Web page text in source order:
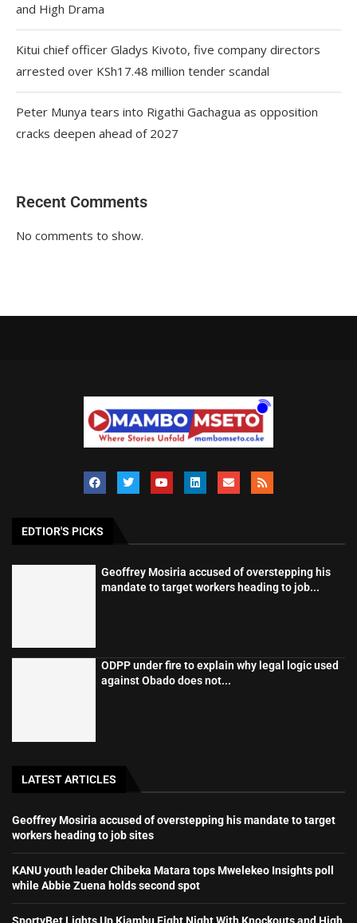
and High Drama
Kitui chief officer Gladys Kivoto, five company directors
arrested over KSh17.48 million tender scandal
Peter Munya tears into Rigathi Gachagua as opposition
cracks deepen ahead of 2027
Recent Comments
No comments to show.
EDTIOR'S PICKS
Geoffrey Mosiria accused of overstepping his
mandate to target workers heading to job...
ODPP under fire to explain why legal logic used
against Obado does not...
LATEST ARTICLES
Geoffrey Mosiria accused of overstepping his mandate to target
workers heading to job sites
KANU youth leader Chibeka Matara tops Mwelekeo Insights poll
while Abbie Zuena holds second spot
SportyBet Lights Up Kiambu Fight Night With Knockouts and High